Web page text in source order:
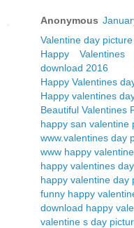
Anonymous
Valentine day
Happy
download 2016
Happy Valentines
Happy valentines
Beautiful Valentines
happy san valentine
www.valentines day
www happy
happy valentines
happy valentine day
funny happy
download happy
valentine s day